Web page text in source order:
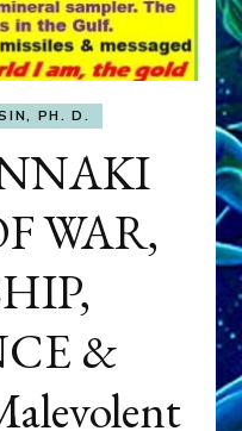
PH. D.
WAR,
&